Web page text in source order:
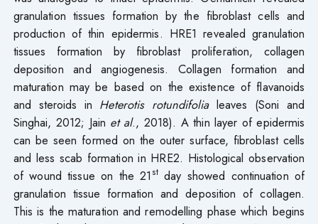
granulation tissues formation by the fibroblast cells and
production of thin epidermis. HRE1 revealed granulation
tissues formation by fibroblast proliferation, collagen
deposition and angiogenesis. Collagen formation and
maturation may be based on the existence of flavanoids
and steroids in Heterotis rotundifolialeaves (Soni and
Singhai, 2012; Jain et al., 2018). A thin layer of epidermis
can be seen formed on the outer surface, fibroblast cells
and less scab formation in HRE2. Histological observation
of wound tissue on the 21 stday showed continuation of
granulation tissue formation and deposition of collagen.
This is the maturation and remodelling phase which begins